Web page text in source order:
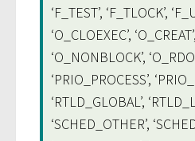
‘F_TEST’, ‘F_TLOCK’,
‘O_CLOEXEC’,
‘O_NONBLOCK’,
‘PRIO_PROCESS’,
‘RTLD_GLOBAL’,
‘SCHED_OTHER’,